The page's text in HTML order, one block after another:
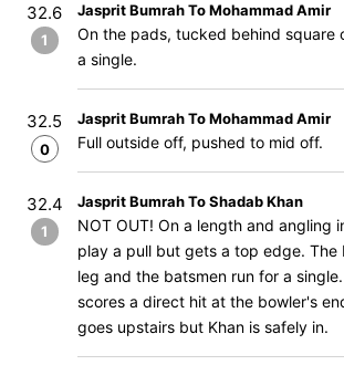
32.6
1
Jasprit Bumrah To Mohammad Amir
On the pads, tucked behind square
a single.
32.5
0
Jasprit Bumrah To Mohammad Amir
Full outside off, pushed to mid off.
32.4
1
Jasprit Bumrah To Shadab Khan
NOT OUT! On a length and angling
play a pull but gets a top edge. The
leg and the batsmen run for a
scores a direct hit at the bowler's
goes upstairs but Khan is safely in.